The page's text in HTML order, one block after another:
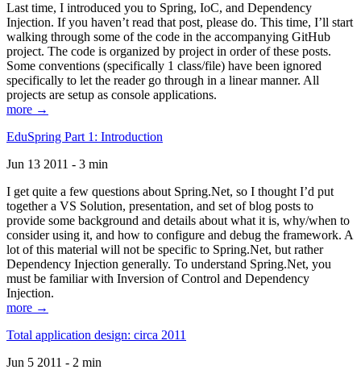
Last time, I introduced you to Spring, IoC, and Dependency
Injection. If you haven’t read that post, please do. This time, I’ll start
walking through some of the code in the accompanying GitHub
project. The code is organized by project in order of these posts.
Some conventions (specifically 1 class/file) have been ignored
specifically to let the reader go through in a linear manner. All
projects are setup as console applications.
more →
EduSpring Part 1: Introduction
Jun 13 2011 - 3 min
I get quite a few questions about Spring.Net, so I thought I’d put
together a VS Solution, presentation, and set of blog posts to
provide some background and details about what it is, why/when to
consider using it, and how to configure and debug the framework. A
lot of this material will not be specific to Spring.Net, but rather
Dependency Injection generally. To understand Spring.Net, you
must be familiar with Inversion of Control and Dependency
Injection.
more →
Total application design: circa 2011
Jun 5 2011 - 2 min